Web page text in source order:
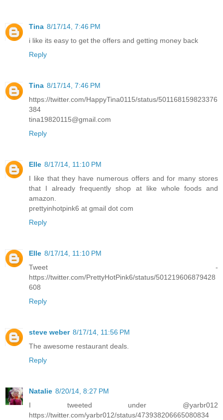
Tina 8/17/14, 7:46 PM
i like its easy to get the offers and getting money back
Reply
Tina 8/17/14, 7:46 PM
https://twitter.com/HappyTina0115/status/501168159823376
384
tina19820115@gmail.com
Reply
Elle 8/17/14, 11:10 PM
I like that they have numerous offers and for many stores
that I already frequently shop at like whole foods and
amazon.
prettyinhotpink6 at gmail dot com
Reply
Elle 8/17/14, 11:10 PM
Tweet -
https://twitter.com/PrettyHotPink6/status/501219606879428
608
Reply
steve weber 8/17/14, 11:56 PM
The awesome restaurant deals.
Reply
Natalie 8/20/14, 8:27 PM
I tweeted under @yarbr012
https://twitter.com/yarbr012/status/473938206665080834